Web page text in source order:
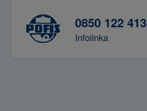
0850 122 413
Infolinka